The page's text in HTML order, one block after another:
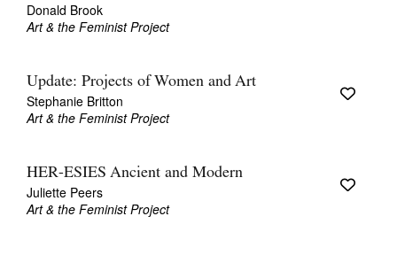
Donald Brook
Art & the Feminist Project
Update: Projects of Women and Art
Stephanie Britton
Art & the Feminist Project
HER-ESIES Ancient and Modern
Juliette Peers
Art & the Feminist Project